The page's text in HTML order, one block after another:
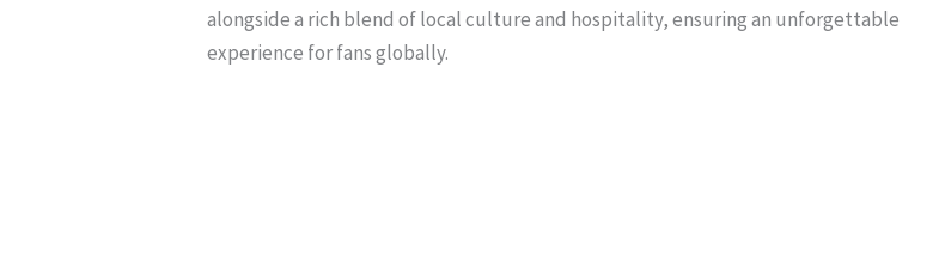
alongside a rich blend of local culture and hospitality, ensuring an unforgettable
experience for fans globally.